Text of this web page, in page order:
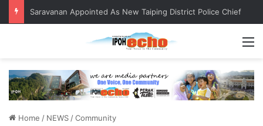
Saravanan Appointed As New Taiping District Police Chief
Home / NEWS /Community